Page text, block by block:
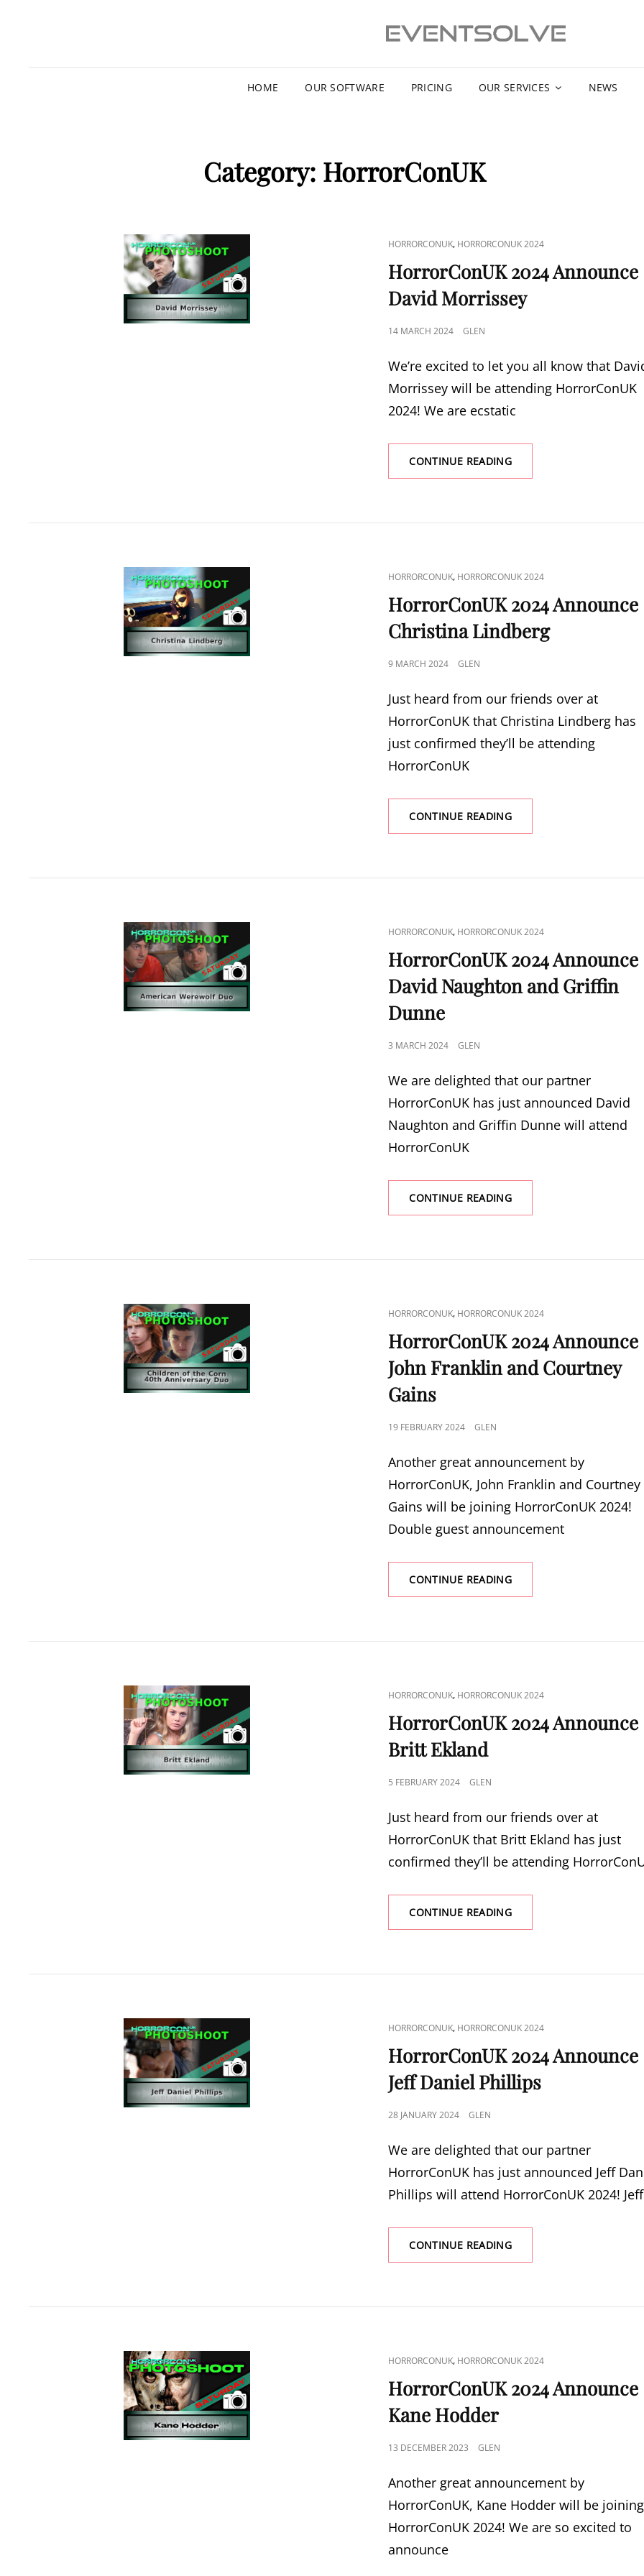
HOME OUR SOFTWARE PRICING OUR SERVICES NEWS
Category: HorrorConUK
CAT
LINKS
HORRORCONUK, HORRORCONUK 2024
HorrorConUK 2024 Announce
David Morrissey
POSTED
14 MARCH 2024 GLEN
We’re excited to let you all know that
Morrissey will be attending HorrorConUK
2024! We are ecstatic
CONTINUE READINGHORRORCONUK
2024
MORRISSEY
CAT
LINKS
HORRORCONUK, HORRORCONUK 2024
HorrorConUK 2024 Announce
Christina Lindberg
POSTED
9 MARCH 2024 GLEN
Just heard from our friends over at
HorrorConUK that Christina Lindberg has
just confirmed they’ll be attending
HorrorConUK
CONTINUE READINGHORRORCONUK
2024
LINDBERG
CAT
LINKS
HORRORCONUK, HORRORCONUK 2024
HorrorConUK 2024 Announce
David Naughton and Griffin
Dunne
POSTED
3 MARCH 2024 GLEN
We are delighted that our partner
HorrorConUK has just announced David
Naughton and Griffin Dunne will attend
HorrorConUK
CONTINUE READINGHORRORCONUK
2024
NAUGHTON
CAT
LINKS
HORRORCONUK, HORRORCONUK 2024
HorrorConUK 2024 Announce
John Franklin and Courtney
Gains
POSTED
19 FEBRUARY 2024 GLEN
Another great announcement by
HorrorConUK, John Franklin and Courtney
Gains will be joining HorrorConUK 2024!
Double guest announcement
CONTINUE READINGHORRORCONUK
2024
FRANKLIN
CAT
LINKS
HORRORCONUK, HORRORCONUK 2024
HorrorConUK 2024 Announce
Britt Ekland
POSTED
5 FEBRUARY 2024 GLEN
Just heard from our friends over at
HorrorConUK that Britt Ekland has just
confirmed they’ll be attending
CONTINUE READINGHORRORCONUK
2024
EKLAND
CAT
LINKS
HORRORCONUK, HORRORCONUK 2024
HorrorConUK 2024 Announce
Jeff Daniel Phillips
POSTED
28 JANUARY 2024 GLEN
We are delighted that our partner
HorrorConUK has just announced Jeff
Phillips will attend HorrorConUK 2024! Jeff
CONTINUE READINGHORRORCONUK
2024
DANIEL
CAT
LINKS
HORRORCONUK, HORRORCONUK 2024
HorrorConUK 2024 Announce
Kane Hodder
POSTED
13 DECEMBER 2023 GLEN
Another great announcement by
HorrorConUK, Kane Hodder will be joining
HorrorConUK 2024! We are so excited to
announce